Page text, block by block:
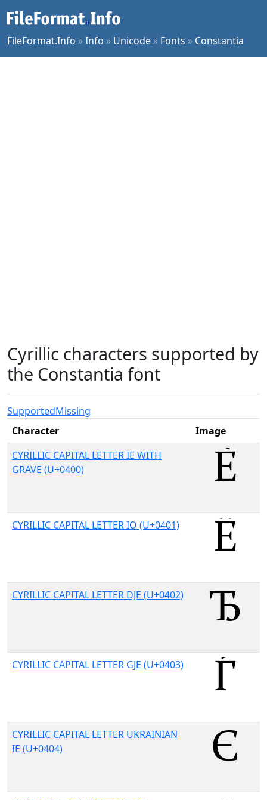
FileFormat.Info »Info » Unicode » Fonts » Constantia
Cyrillic characters supported by
the Constantia font
SupportedMissing
Character
Image
CYRILLIC CAPITAL LETTER IE WITH
GRAVE (U+0400)
CYRILLIC CAPITAL LETTER IO (U+0401)
CYRILLIC CAPITAL LETTER DJE (U+0402)
CYRILLIC CAPITAL LETTER GJE (U+0403)
CYRILLIC CAPITAL LETTER UKRAINIAN
IE (U+0404)